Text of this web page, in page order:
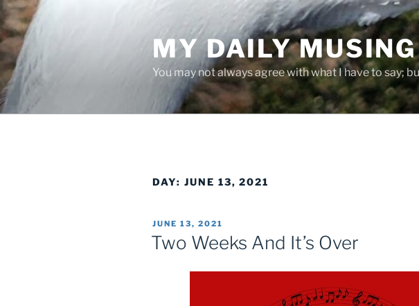
Skip
to
content
MY DAILY MUSING
You may not always agree with what I have to say;
DAY: JUNE 13, 2021
POSTED
ON
JUNE 13, 2021
Two Weeks And It’s Over